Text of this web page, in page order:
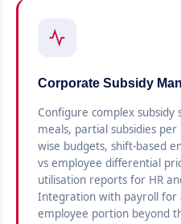
Corporate Subsidy
Configure complex
meals, partial subsidies
wise budgets, shift-based
vs employee differential
utilisation reports for HR
Integration with payroll for
employee portion beyond